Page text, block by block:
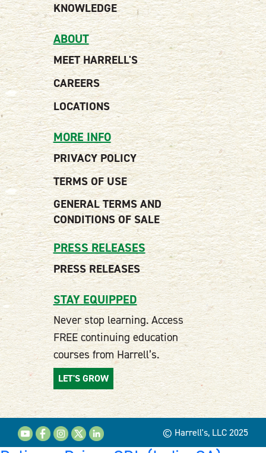
KNOWLEDGE
ABOUT
MEET HARRELL'S
CAREERS
LOCATIONS
MORE INFO
PRIVACY POLICY
TERMS OF USE
GENERAL TERMS AND
CONDITIONS OF SALE
PRESS RELEASES
PRESS RELEASES
STAY EQUIPPED
Never stop learning. Access
FREE continuing education
courses from Harrell’s.
LET'S GROW
© Harrell's, LLC 2025